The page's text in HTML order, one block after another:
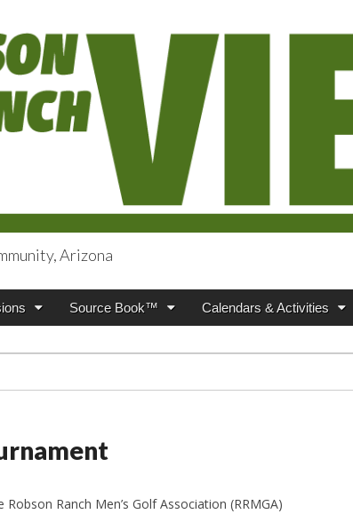
Arizona
Source Book™ Calendars & Activities
Ranch Men’s Golf Association (RRMGA)